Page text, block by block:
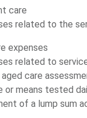
care
related to the
expenses
related to
care
or means tested
of a lump sum